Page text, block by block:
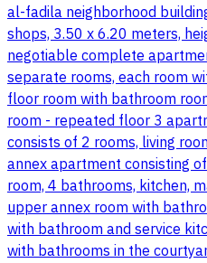
al-fadila neighborhood
shops, 3.50 x 6.20 meters,
negotiable complete
separate rooms, each room
floor room with bathroom
room - repeated floor 3
consists of 2 rooms, living
annex apartment consisting
room, 4 bathrooms, kitchen,
upper annex room with
with bathroom and service
with bathrooms in the